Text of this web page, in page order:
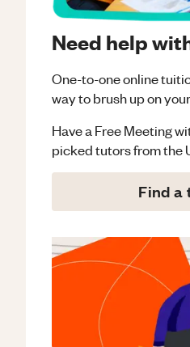
Need help
One-to-one online
way to brush up on your
Have a Free Meeting
picked tutors from the
Find a